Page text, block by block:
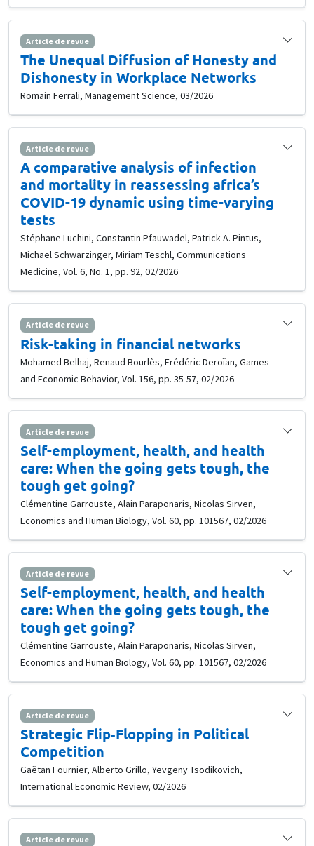
Article de revue
The Unequal Diffusion of Honesty and
Dishonesty in Workplace Networks
Romain Ferrali, Management Science, 03/2026
Article de revue
A comparative analysis of infection
and mortality in reassessing africa’s
COVID-19 dynamic using time-varying
tests
Stéphane Luchini, Constantin Pfauwadel, Patrick A. Pintus,
Michael Schwarzinger, Miriam Teschl, Communications
Medicine, Vol. 6, No. 1, pp. 92, 02/2026
Article de revue
Risk-taking in financial networks
Mohamed Belhaj, Renaud Bourlès, Frédéric Deroïan, Games
and Economic Behavior, Vol. 156, pp. 35-57, 02/2026
Article de revue
Self-employment, health, and health
care: When the going gets tough, the
tough get going?
Clémentine Garrouste, Alain Paraponaris, Nicolas Sirven,
Economics and Human Biology, Vol. 60, pp. 101567, 02/2026
Article de revue
Self-employment, health, and health
care: When the going gets tough, the
tough get going?
Clémentine Garrouste, Alain Paraponaris, Nicolas Sirven,
Economics and Human Biology, Vol. 60, pp. 101567, 02/2026
Article de revue
Strategic Flip‐Flopping in Political
Competition
Gaëtan Fournier, Alberto Grillo, Yevgeny Tsodikovich,
International Economic Review, 02/2026
Article de revue